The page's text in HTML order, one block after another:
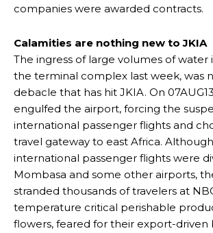
companies were awarded contracts.
Calamities are nothing new to JKIA
The ingress of large volumes of water
the terminal complex last week, was
debacle that has hit JKIA. On
engulfed the airport, forcing the
international passenger flights and
travel gateway to east Africa.
international passenger flights were
Mombasa and some other airports,
stranded thousands of travelers at
temperature critical perishable
flowers, feared for their export-driven